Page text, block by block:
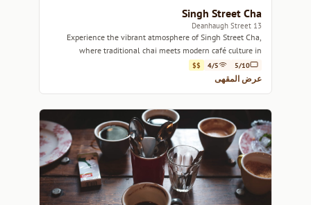
Singh Street Cha
13 Deanhaugh Street
Experience the vibrant atmosphere of Singh Street Cha,
where traditional chai meets modern café culture in
Edinburgh.
5/10
4/5
$$
عرض المقهى